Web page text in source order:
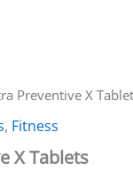
Preventive X
, Fitness
X Tablets